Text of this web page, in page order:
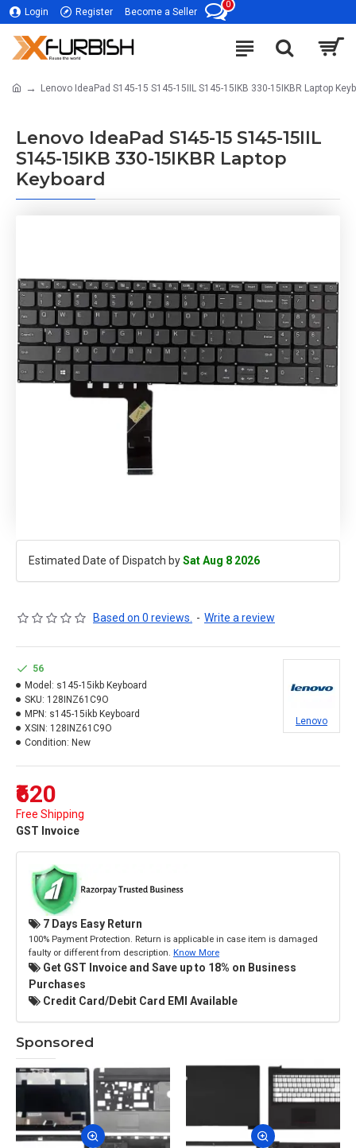
Login Register Become a Seller
0
Lenovo IdeaPad S145-15 S145-15IIL S145-15IKB 330-15IKBR Laptop
Lenovo IdeaPad S145-15 S145-15IIL
S145-15IKB 330-15IKBR Laptop
Keyboard
Estimated Date of Dispatch bySat Aug 8 2026
Based on 0 reviews. - Write a review
₹620
Free Shipping
GST Invoice
56
Model: s145-15ikb Keyboard
SKU: 128INZ61C9O
MPN: s145-15ikb Keyboard
XSIN: 128INZ61C9O
Condition: New
Lenovo
7 Days Easy Return
100% Payment Protection. Return is applicable in case item is damaged
faulty or different from description. Know More
Get GST Invoice and Save up to 18% on Business
Purchases
Credit Card/Debit Card EMI Available
Sponsored